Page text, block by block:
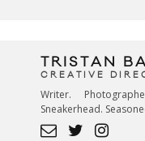
TRISTAN
CREATIVE
Writer.
Sneakerhead.